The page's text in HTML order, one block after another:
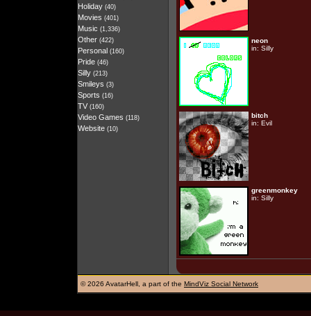
Holiday (40)
Movies (401)
Music (1,336)
Other (422)
Personal (160)
Pride (46)
Silly (213)
Smileys (3)
Sports (16)
TV (160)
Video Games (118)
Website (10)
neon
in: Silly
bitch
in: Evil
greenmonkey
in: Silly
©2026 AvatarHell, a part of the MindViz Social Network